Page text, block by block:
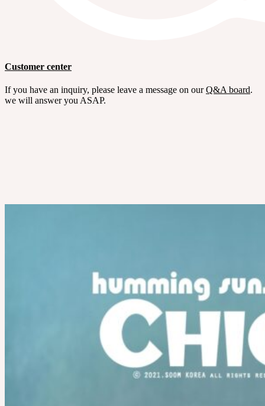
Customer center
If you have an inquiry, please leave a message on ourQ&A board.
we will answer you ASAP.